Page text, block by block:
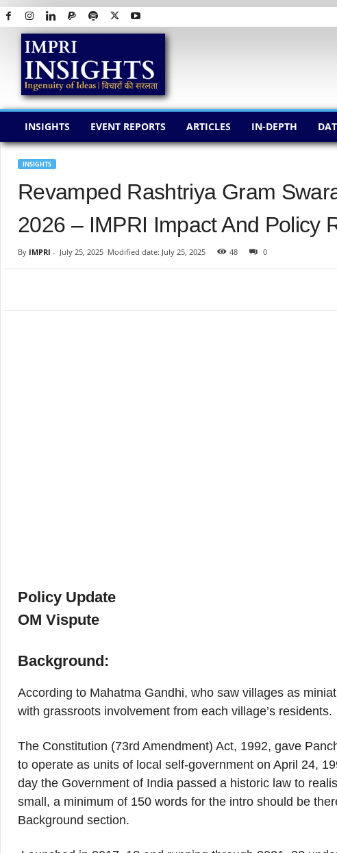
I
INSIGHTS EVENT REPORTS ARTICLES IN-DEPTH
INSIGHTS
Revamped Rashtriya Gram
2026 – IMPRI Impact And Policy
By IMPRI - July 25, 2025 Modified date: July 25, 2025 48 0
Policy Update
OM Vispute
Background:
According to Mahatma Gandhi, who saw villages as
with grassroots involvement from each village’s residents.
The Constitution (73rd Amendment) Act, 1992, gave
to operate as units of local self-government on April 24,
day the Government of India passed a historic law to
small, a minimum of 150 words for the intro should be
Background section.